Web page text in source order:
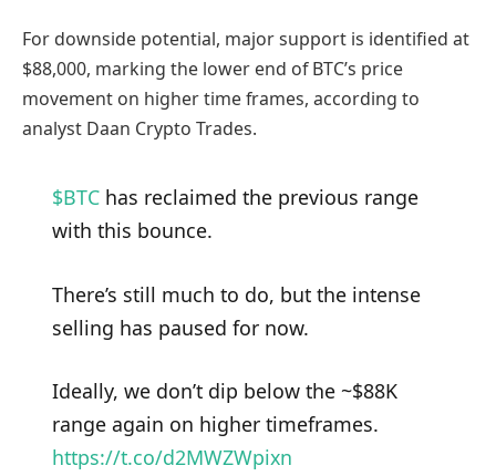
For downside potential, major support is identified at
$88,000, marking the lower end of BTC’s price
movement on higher time frames, according to
analyst Daan Crypto Trades.
$BTChas reclaimed the previous range
with this bounce.
There’s still much to do, but the intense
selling has paused for now.
Ideally, we don’t dip below the ~$88K
range again on higher timeframes.
https://t.co/d2MWZWpixn